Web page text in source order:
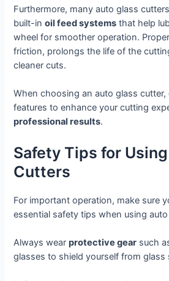
Furthermore, many auto glass
built-inoil feed systems that help
wheel for smoother operation.
friction, prolongs the life of the
cleaner cuts.
When choosing an auto glass
features to enhance your cutting
professional results.
Safety Tips for
Cutters
For important operation, make sure
essential safety tips when using
Always wearprotective gear such
glasses to shield yourself from glass